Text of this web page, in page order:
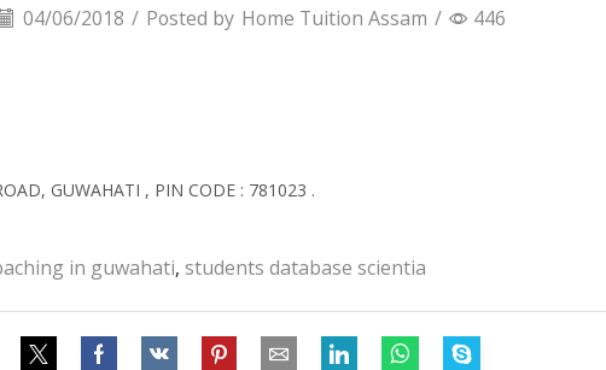
04/06/2018 / Posted by Home Tuition Assam / 446
GUWAHATI , PIN CODE : 781023 .
in guwahati, students database scientia